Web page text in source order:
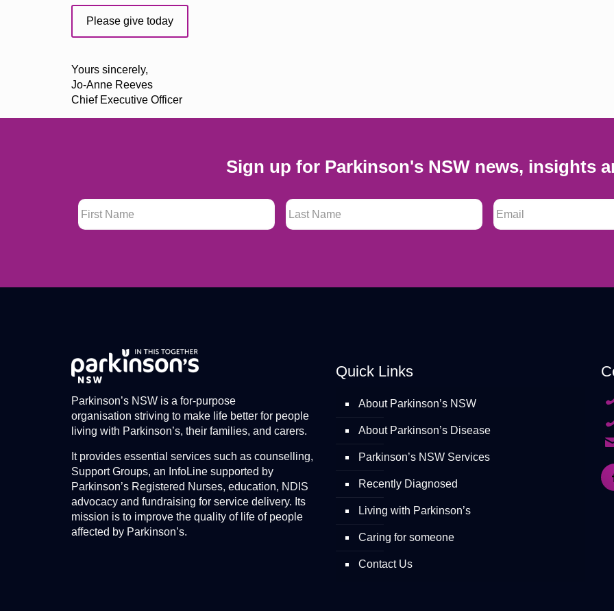
Please give today
Yours sincerely,
Jo-Anne Reeves
Chief Executive Officer
Sign up for Parkinson's NSW news, insights
First Name Last Name Email *
Parkinson’s NSW is a for-purpose
organisation striving to make life better for people
living with Parkinson’s, their families, and carers.
It provides essential services such as counselling,
Support Groups, an InfoLine supported by
Parkinson’s Registered Nurses, education, NDIS
advocacy and fundraising for service delivery. Its
mission is to improve the quality of life of people
affected by Parkinson’s.
Quick Links
About Parkinson’s NSW
About Parkinson’s Disease
Parkinson’s NSW Services
Recently Diagnosed
Living with Parkinson’s
Caring for someone
Contact Us